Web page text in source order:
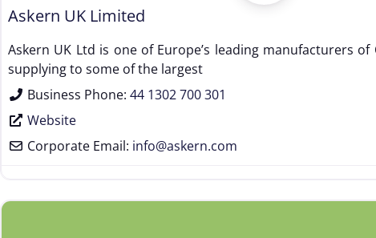
Askern UK Limited
Askern UK Ltd is one of Europe’s leading manufacturers of
supplying to some of the largest
Business Phone: 44 1302 700 301
Website
Corporate Email: info@askern.com